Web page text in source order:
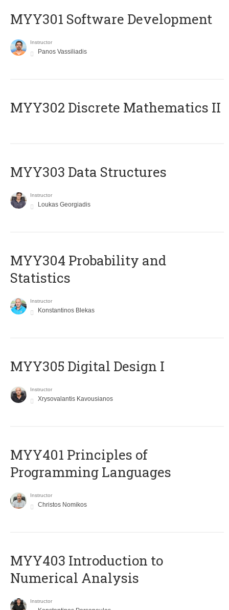
MYY301 Software Development
Instructor
Panos Vassiliadis
MYY302 Discrete Mathematics II
MYY303 Data Structures
Instructor
Loukas Georgiadis
MYY304 Probability and
Statistics
Instructor
Konstantinos Blekas
MYY305 Digital Design Ι
Instructor
Xrysovalantis Kavousianos
MYY401 Principles of
Programming Languages
Instructor
Christos Nomikos
MYY403 Introduction to
Numerical Analysis
Instructor